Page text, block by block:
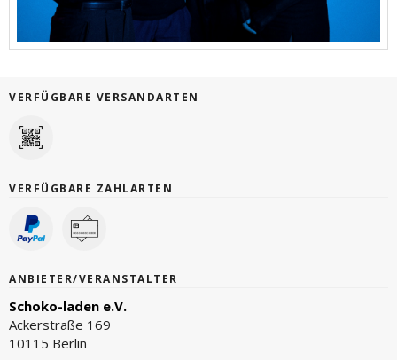
VERFÜGBARE VERSANDARTEN
VERFÜGBARE ZAHLARTEN
ANBIETER/VERANSTALTER
Schoko-laden e.V.
Ackerstraße 169
10115 Berlin